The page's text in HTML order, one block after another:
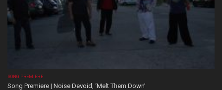
SONG PREMIERE
Song Premiere | Noise Devoid, ‘Melt Them Down’